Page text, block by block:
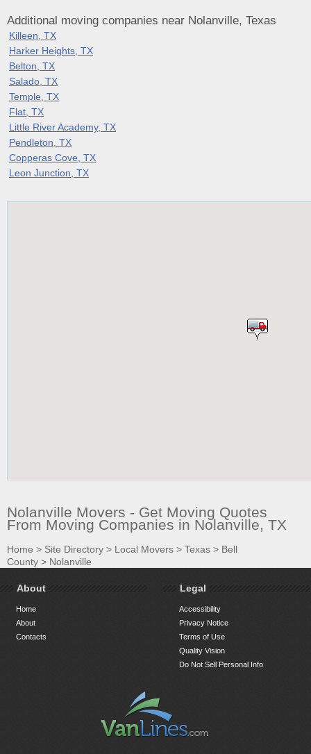
Additional moving companies near Nolanville, Texas
Killeen, TX
Harker Heights, TX
Belton, TX
Salado, TX
Temple, TX
Flat, TX
Little River Academy, TX
Pendleton, TX
Copperas Cove, TX
Leon Junction, TX
Nolanville Movers - Get Moving Quotes
From Moving Companies in Nolanville, TX
Home > Site Directory > Local Movers > Texas > Bell
County > Nolanville
About
Home
About
Contacts
Legal
Accessibility
Privacy Notice
Terms of Use
Quality Vision
Do Not Sell Personal Info